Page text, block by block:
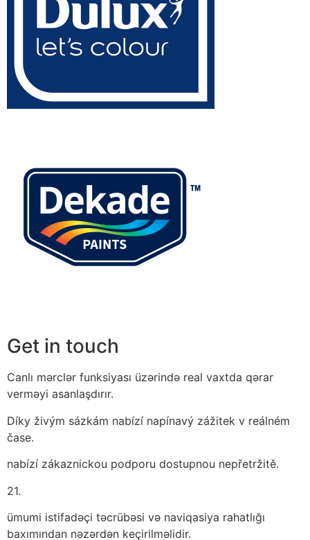
Get in touch
Canlı mərclər funksiyası üzərində real vaxtda qərar
verməyi asanlaşdırır.
Díky živým sázkám nabízí napínavý zážitek v reálném
čase.
nabízí zákaznickou podporu dostupnou nepřetržitě.
21.
ümumi istifadəçi təcrübəsi və naviqasiya rahatlığı
baxımından nəzərdən keçirilməlidir.